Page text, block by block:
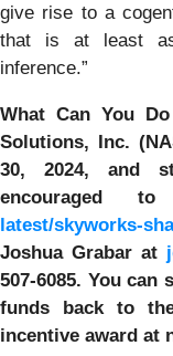
give rise to a
that is at least
inference.”
What Can You
Solutions, Inc.
30, 2024, and
encouraged
latest/skyworks-
Joshua Grabar at
507-6085. You
funds back to
incentive award at